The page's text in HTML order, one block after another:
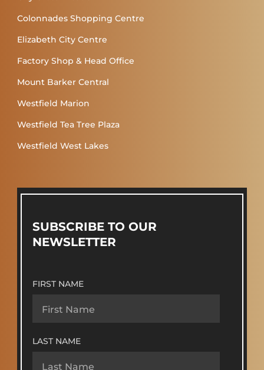
Colonnades Shopping Centre
Elizabeth City Centre
Factory Shop & Head Office
Mount Barker Central
Westfield Marion
Westfield Tea Tree Plaza
Westfield West Lakes
SUBSCRIBE TO OUR
NEWSLETTER
FIRST NAME
LAST NAME